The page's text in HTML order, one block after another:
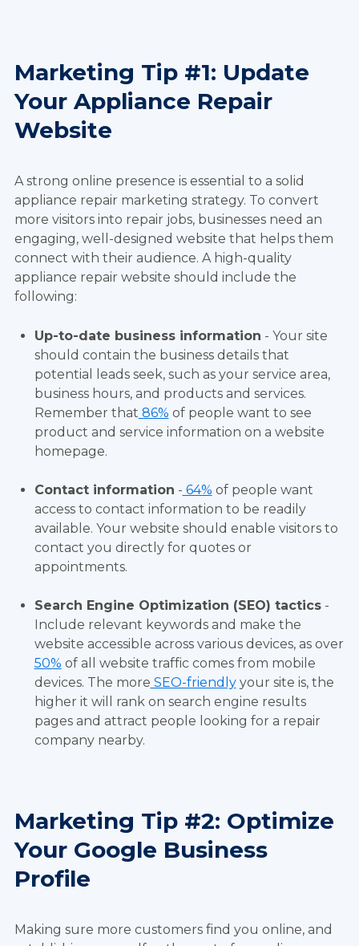
Marketing Tip #1: Update
Your Appliance Repair
Website
A strong online presence is essential to a solid
appliance repair marketing strategy. To convert
more visitors into repair jobs, businesses need an
engaging, well-designed website that helps them
connect with their audience. A high-quality
appliance repair website should include the
following:
Up-to-date business information - Your site
should contain the business details that
potential leads seek, such as your service area,
business hours, and products and services.
Remember that 86% of people want to see
product and service information on a website
homepage.
Contact information - 64% of people want
access to contact information to be readily
available. Your website should enable visitors to
contact you directly for quotes or
appointments.
Search Engine Optimization (SEO) tactics-
Include relevant keywords and make the
website accessible across various devices, as over
50% of all website traffic comes from mobile
devices. The more SEO-friendlyyour site is, the
higher it will rank on search engine results
pages and attract people looking for a repair
company nearby.
Marketing Tip #2: Optimize
Your Google Business
Profile
Making sure more customers find you online, and